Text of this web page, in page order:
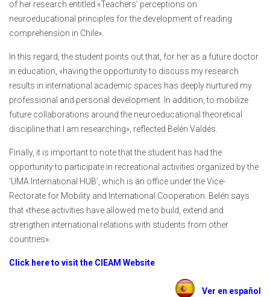
of her research entitled «Teachers’ perceptions on
neuroeducational principles for the development of reading
comprehension in Chile».
In this regard, the student points out that, for her as a future doctor
in education, «having the opportunity to discuss my research
results in international academic spaces has deeply nurtured my
professional and personal development. In addition, to mobilize
future collaborations around the neuroeducational theoretical
discipline that I am researching», reflected Belén Valdés.
Finally, it is important to note that the student has had the
opportunity to participate in recreational activities organized by the
‘UMA International HUB’, which is an office under the Vice-
Rectorate for Mobility and International Cooperation. Belén says
that «these activities have allowed me to build, extend and
strengthen international relations with students from other
countries».
Click here to visit the CIEAM Website
Ver en español